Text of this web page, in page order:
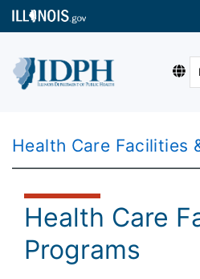
Health Care Facilities
Health Care
Programs